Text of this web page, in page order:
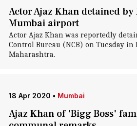
Actor Ajaz Khan detained by
Mumbai airport
Actor Ajaz Khan was reportedly
Control Bureau (NCB) on Tuesday in
Maharashtra.
18 Apr 2020 • Mumbai
Ajaz Khan of 'Bigg Boss'